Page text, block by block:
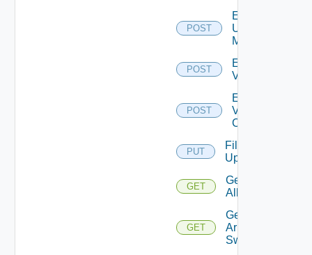
POST
Enable
Ucs
Manager
POST
Enable
Vcenter
POST
Enable
Velo
Cloud
PUT
File
Upload
GET
Get
All
GET
Get
Arista
Switch